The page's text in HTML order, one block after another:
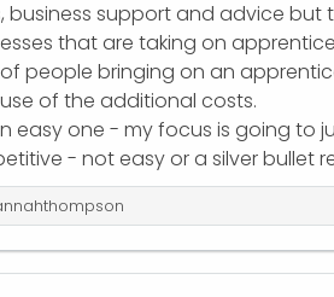
business support and advice but
that are taking on
people bringing on an
of the additional costs.
easy one - my focus is going to
- not easy or a silver bullet